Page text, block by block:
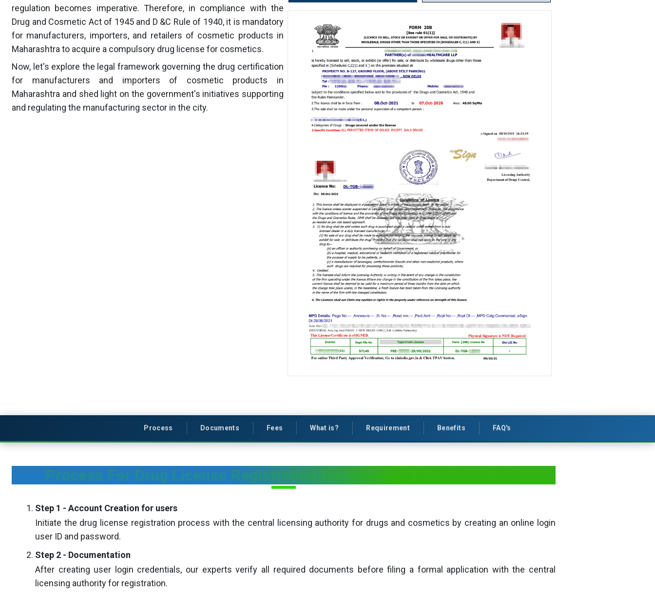
regulation becomes imperative. Therefore, in compliance with the
Drug and Cosmetic Act of 1945 and D &C Rule of 1940, it is mandatory
for manufacturers, importers, and retailers of cosmetic products in
Maharashtra to acquire a compulsory drug license for cosmetics.
Now, let's explore the legal framework governing the drug certification
for manufacturers and importers of cosmetic products in
Maharashtra and shed light on the government's initiatives supporting
and regulating the manufacturing sector in the city.
Process Documents Fees What is? Requirement Benefits FAQ's
Process For Drug License Registration for Cosmetic in Maharashtra
Step 1 - Account Creation for users
Initiate the drug license registration process with the central licensing authority for drugs and cosmetics by creating an online login
user ID and password.
Step 2 - Documentation
After creating user login credentials, our experts verify all required documents before filing a formal application with the central
licensing authority for registration.